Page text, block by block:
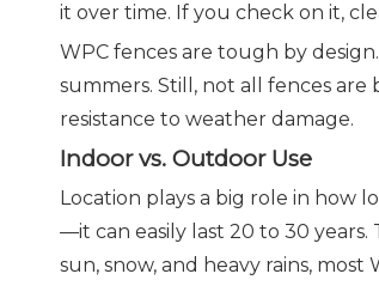
it over time. If you check on it,
WPC fences are tough by
summers. Still, not all fences
resistance to weather damage.
Indoor vs. Outdoor Use
Location plays a big role in how
—it can easily last 20 to 30 years.
sun, snow, and heavy rains,